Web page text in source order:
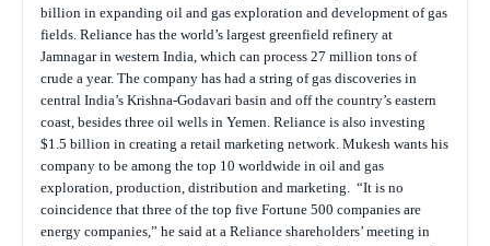
billion in expanding oil and gas exploration and development of gas
fields. Reliance has the world’s largest greenfield refinery at
Jamnagar in western India, which can process 27 million tons of
crude a year. The company has had a string of gas discoveries in
central India’s Krishna-Godavari basin and off the country’s eastern
coast, besides three oil wells in Yemen. Reliance is also investing
$1.5 billion in creating a retail marketing network. Mukesh wants his
company to be among the top 10 worldwide in oil and gas
exploration, production, distribution and marketing.
“It is no
coincidence that three of the top five Fortune 500 companies are
energy companies,” he said at a Reliance shareholders’ meeting in